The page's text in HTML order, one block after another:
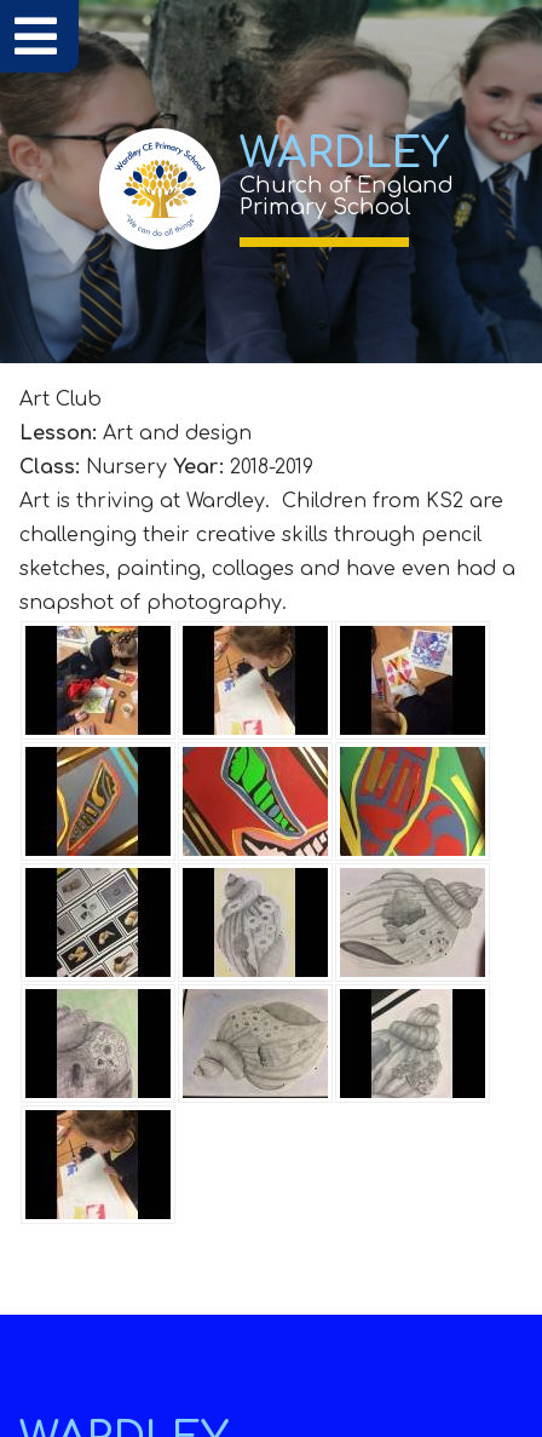
WARDLEY
Church of England
Primary School
Art Club
Lesson: Art and design
Class: Nursery Year: 2018-2019
Art is thriving at Wardley. Children from KS2 are
challenging their creative skills through pencil
sketches, painting, collages and have even had a
snapshot of photography.